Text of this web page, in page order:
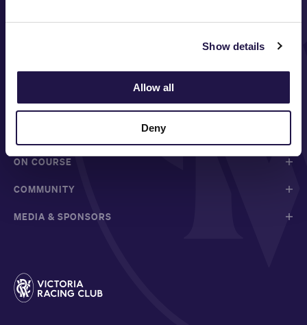
Show details
Allow all
Deny
ON COURSE
COMMUNITY
MEDIA & SPONSORS